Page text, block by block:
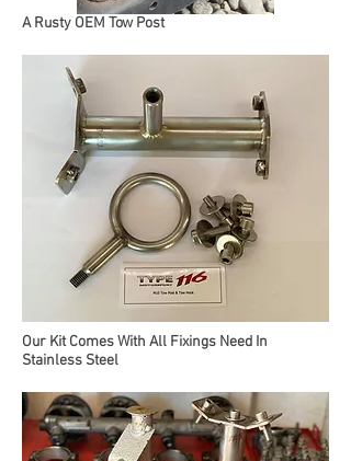
A Rusty OEM Tow Post
Our Kit Comes With All Fixings Need In
Stainless Steel